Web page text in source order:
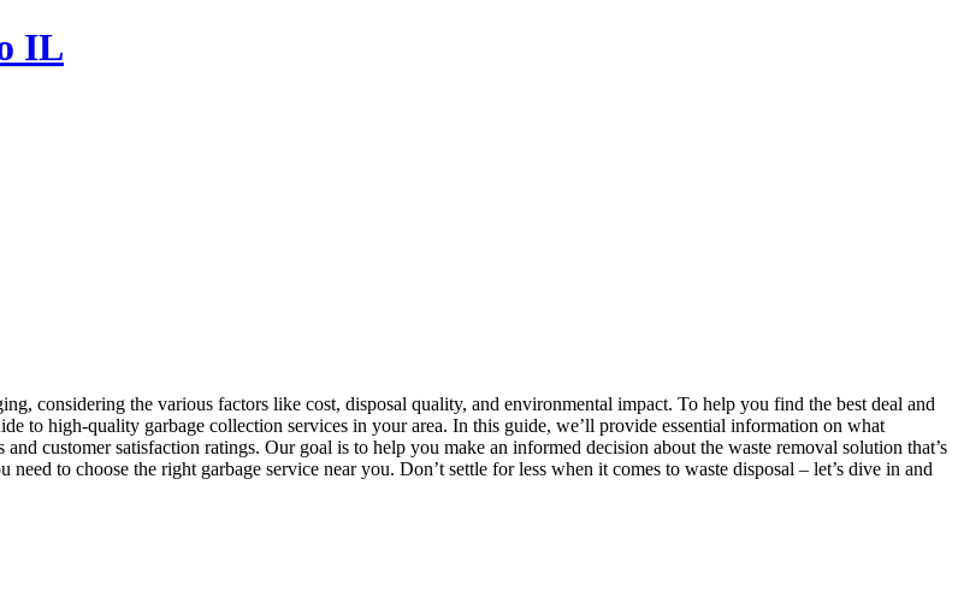
IL
considering the various factors like cost, disposal quality, and environmental impact. To help you find the best deal and
to high-quality garbage collection services in your area. In this guide, we’ll provide essential information on what
customer satisfaction ratings. Our goal is to help you make an informed decision about the waste removal solution that’s
to choose the right garbage service near you. Don’t settle for less when it comes to waste disposal – let’s dive in and